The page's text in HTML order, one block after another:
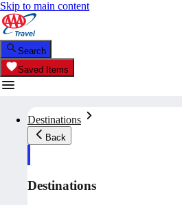
Skip to main content
Search
Saved Items
Destinations
Back
Destinations